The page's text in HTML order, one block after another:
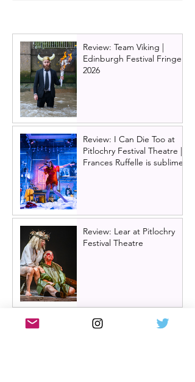
Review: Team Viking |
Edinburgh Festival Fringe
2026
Review: I Can Die Too at
Pitlochry Festival Theatre |
Frances Ruffelle is sublime
Review: Lear at Pitlochry
Festival Theatre
Review: Òran Mór summer